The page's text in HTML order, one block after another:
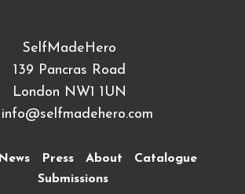
SelfMadeHero
139 Pancras Road
London NW1 1UN
info@selfmadehero.com
News Press About
Catalogue
Submissions